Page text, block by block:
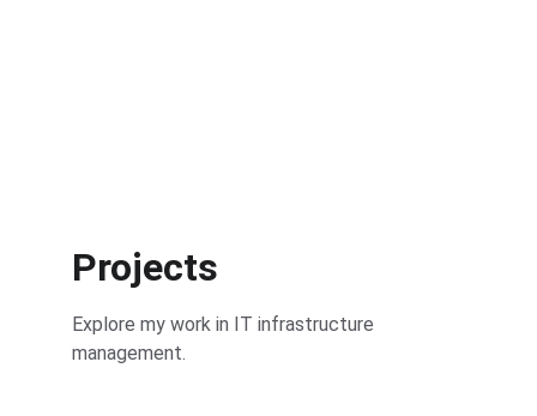
Projects
Explore my work in IT infrastructure
management.